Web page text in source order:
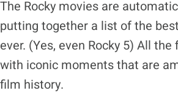
The Rocky movies are
putting together a list of the
ever. (Yes, even Rocky 5) All
with iconic moments that are
film history.